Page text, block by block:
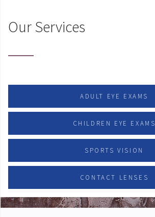
Our Services
ADULT EYE EXAMS
CHILDREN EYE EXAMS
SPORTS VISION
CONTACT LENSES